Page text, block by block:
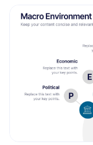
ideal for
appealing and